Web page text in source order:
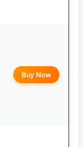
Buy Now